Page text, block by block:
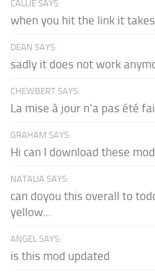
CALLIE SAYS:
when you hit the link it
DEAN SAYS:
sadly it does not work
CHEWBERT SAYS:
La mise à jour n'a pas été
GRAHAM SAYS:
Hi can I download these
NATALIA SAYS:
can doyou this overall to
yellow...
ANGEL SAYS:
is this mod updated